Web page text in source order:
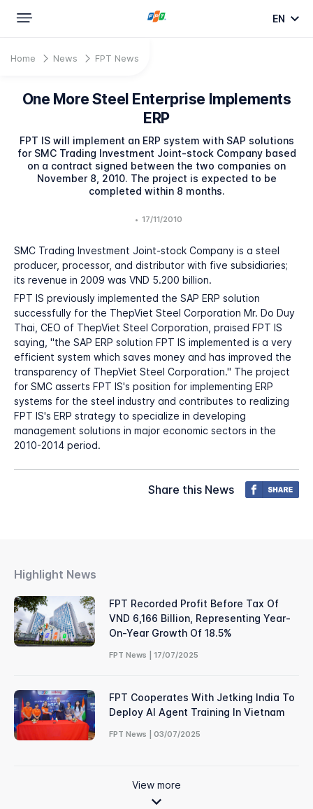
EN
Home News FPT News
One More Steel Enterprise Implements
ERP
FPT IS will implement an ERP system with SAP solutions
for SMC Trading Investment Joint-stock Company based
on a contract signed between the two companies on
November 8, 2010. The project is expected to be
completed within 8 months.
• 17/11/2010
SMC Trading Investment Joint-stock Company is a steel
producer, processor, and distributor with five subsidiaries;
its revenue in 2009 was VND 5.200 billion.
FPT IS previously implemented the SAP ERP solution
successfully for the ThepViet Steel Corporation Mr. Do Duy
Thai, CEO of ThepViet Steel Corporation, praised FPT IS
saying, "the SAP ERP solution FPT IS implemented is a very
efficient system which saves money and has improved the
transparency of ThepViet Steel Corporation." The project
for SMC asserts FPT IS's position for implementing ERP
systems for the steel industry and contributes to realizing
FPT IS's ERP strategy to specialize in developing
management solutions in major economic sectors in the
2010-2014 period.
Share this News
Highlight News
FPT Recorded Profit Before Tax Of
VND 6,166 Billion, Representing Year-
On-Year Growth Of 18.5%
FPT News | 17/07/2025
FPT Cooperates With Jetking India To
Deploy AI Agent Training In Vietnam
FPT News | 03/07/2025
View more